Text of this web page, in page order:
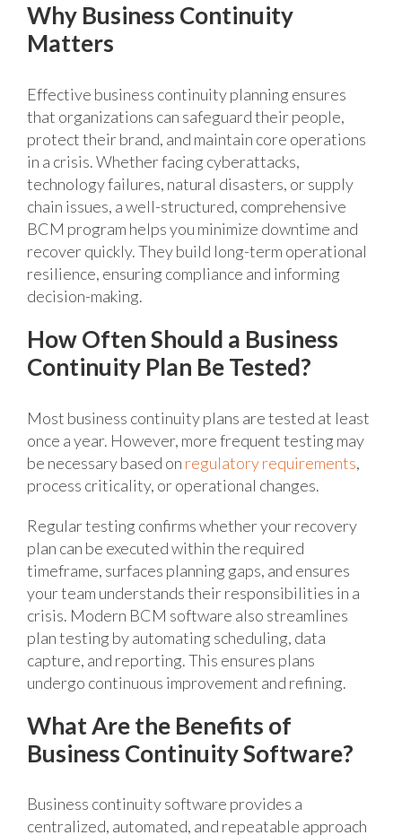
Why Business Continuity
Matters
Effective business continuity planning ensures
that organizations can safeguard their people,
protect their brand, and maintain core operations
in a crisis. Whether facing cyberattacks,
technology failures, natural disasters, or supply
chain issues, a well-structured, comprehensive
BCM program helps you minimize downtime and
recover quickly. They build long-term operational
resilience, ensuring compliance and informing
decision-making.
How Often Should a Business
Continuity Plan Be Tested?
Most business continuity plans are tested at least
once a year. However, more frequent testing may
be necessary based on regulatory requirements,
process criticality, or operational changes.
Regular testing confirms whether your recovery
plan can be executed within the required
timeframe, surfaces planning gaps, and ensures
your team understands their responsibilities in a
crisis. Modern BCM software also streamlines
plan testing by automating scheduling, data
capture, and reporting. This ensures plans
undergo continuous improvement and refining.
What Are the Benefits of
Business Continuity Software?
Business continuity software provides a
centralized, automated, and repeatable approach